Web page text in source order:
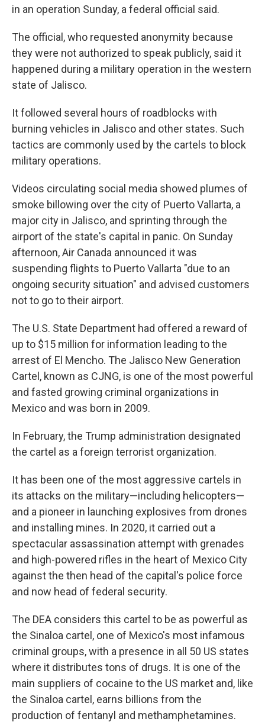
in an operation Sunday, a federal official said.
The official, who requested anonymity because
they were not authorized to speak publicly, said it
happened during a military operation in the western
state of Jalisco.
It followed several hours of roadblocks with
burning vehicles in Jalisco and other states. Such
tactics are commonly used by the cartels to block
military operations.
Videos circulating social media showed plumes of
smoke billowing over the city of Puerto Vallarta, a
major city in Jalisco, and sprinting through the
airport of the state's capital in panic. On Sunday
afternoon, Air Canada announced it was
suspending flights to Puerto Vallarta "due to an
ongoing security situation" and advised customers
not to go to their airport.
The U.S. State Department had offered a reward of
up to $15 million for information leading to the
arrest of El Mencho. The Jalisco New Generation
Cartel, known as CJNG, is one of the most powerful
and fasted growing criminal organizations in
Mexico and was born in 2009.
In February, the Trump administration designated
the cartel as a foreign terrorist organization.
It has been one of the most aggressive cartels in
its attacks on the military—including helicopters—
and a pioneer in launching explosives from drones
and installing mines. In 2020, it carried out a
spectacular assassination attempt with grenades
and high-powered rifles in the heart of Mexico City
against the then head of the capital's police force
and now head of federal security.
The DEA considers this cartel to be as powerful as
the Sinaloa cartel, one of Mexico's most infamous
criminal groups, with a presence in all 50 US states
where it distributes tons of drugs. It is one of the
main suppliers of cocaine to the US market and, like
the Sinaloa cartel, earns billions from the
production of fentanyl and methamphetamines.